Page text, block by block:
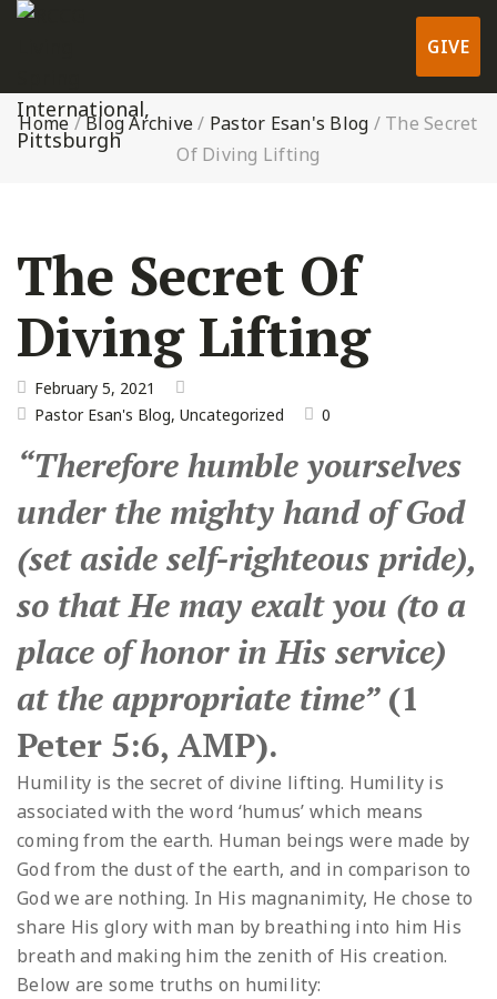
GIVE
Home /Blog Archive/ Pastor Esan's Blog / The Secret
Of Diving Lifting
The Secret Of
Diving Lifting
February 5, 2021
Pastor Esan's Blog, Uncategorized 0
“Therefore humble yourselves
under the mighty hand of God
(set aside self-righteous pride),
so that He may exalt you (to a
place of honor in His service)
at the appropriate time”(1
Peter 5:6, AMP).
Humility is the secret of divine lifting. Humility is
associated with the word ‘humus’ which means
coming from the earth. Human beings were made by
God from the dust of the earth, and in comparison to
God we are nothing. In His magnanimity, He chose to
share His glory with man by breathing into him His
breath and making him the zenith of His creation.
Below are some truths on humility: